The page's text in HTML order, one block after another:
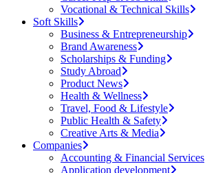
Vocational & Technical Skills
Soft Skills
Business & Entrepreneurship
Brand Awareness
Scholarships & Funding
Study Abroad
Product News
Health & Wellness
Travel, Food & Lifestyle
Public Health & Safety
Creative Arts & Media
Companies
Accounting & Financial Services
Application development